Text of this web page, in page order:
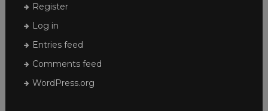
Register
Log in
Entries feed
Comments feed
WordPress.org